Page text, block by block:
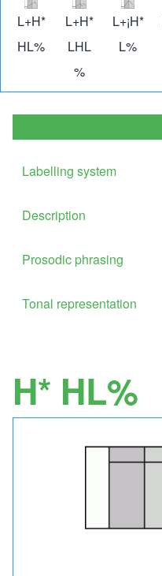
Image
L+H*
HL%
Image
L+H*
LHL
%
Image
L+¡H*
L%
Labelling system
Description
Prosodic phrasing
Tonal representation
H* HL%